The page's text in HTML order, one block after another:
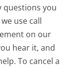
questions you
use call
on our
hear it, and
To cancel a